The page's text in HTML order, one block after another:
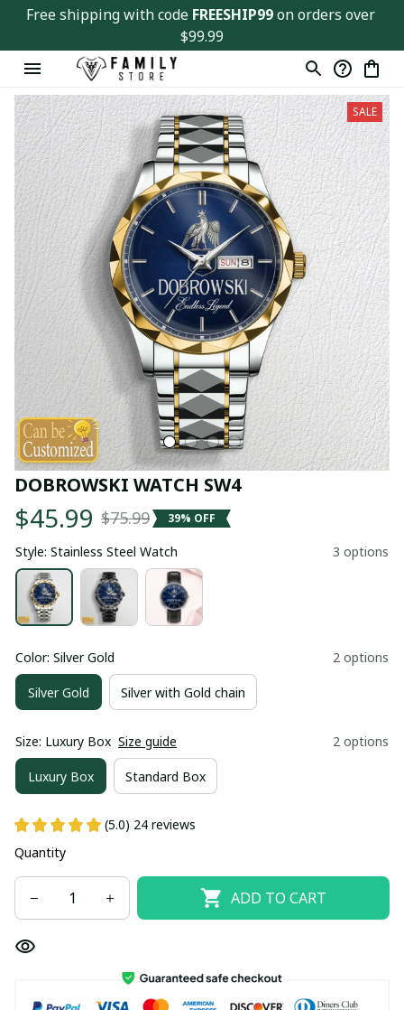
Free shipping with code FREESHIP99 on orders over
$99.99
SALE
DOBROWSKI WATCH SW4
$45.99 $75.99 39% OFF
Style: Stainless Steel Watch 3 options
Color: Silver Gold 2 options
Silver Gold Silver with Gold chain
Size: Luxury Box Size guide 2 options
Luxury Box Standard Box
(5.0) 24 reviews
Quantity
ADD TO CART